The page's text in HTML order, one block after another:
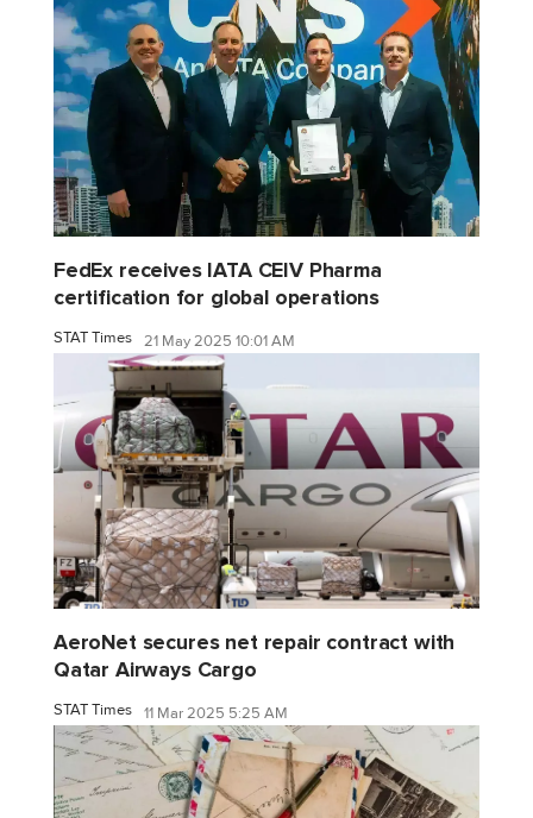
FedEx receives IATA CEIV Pharma
certification for global operations
STAT Times 21 May 2025 10:01 AM
AeroNet secures net repair contract with
Qatar Airways Cargo
STAT Times 11 Mar 2025 5:25 AM